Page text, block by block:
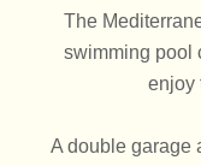
The
swimming pool
enjoy
A double garage